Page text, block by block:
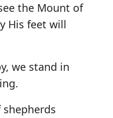
the Mount of
His feet will
we stand in